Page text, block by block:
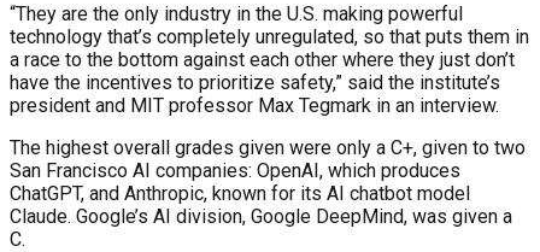
“They are the only industry in the U.S. making powerful
technology that’s completely unregulated, so that puts them in
a race to the bottom against each other where they just don’t
have the incentives to prioritize safety,” said the institute’s
president and MIT professor Max Tegmark in an interview.
The highest overall grades given were only a C+, given to two
San Francisco AI companies: OpenAI, which produces
ChatGPT, and Anthropic, known for its AI chatbot model
Claude. Google’s AI division, Google DeepMind, was given a
C.